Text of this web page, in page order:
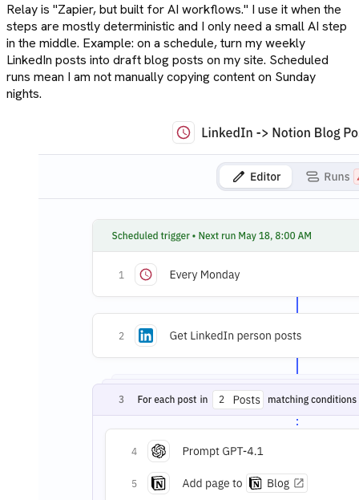
Relay is "Zapier, but built for AI workflows." I use it when the
steps are mostly deterministic and I only need a small AI step
in the middle. Example: on a schedule, turn my weekly
LinkedIn posts into draft blog posts on my site. Scheduled
runs mean I am not manually copying content on Sunday
nights.